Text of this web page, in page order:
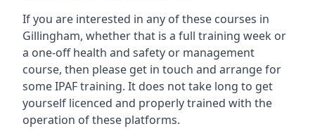
If you are interested in any of these courses in
Gillingham, whether that is a full training week or
a one-off health and safety or management
course, then please get in touch and arrange for
some IPAF training. It does not take long to get
yourself licenced and properly trained with the
operation of these platforms.